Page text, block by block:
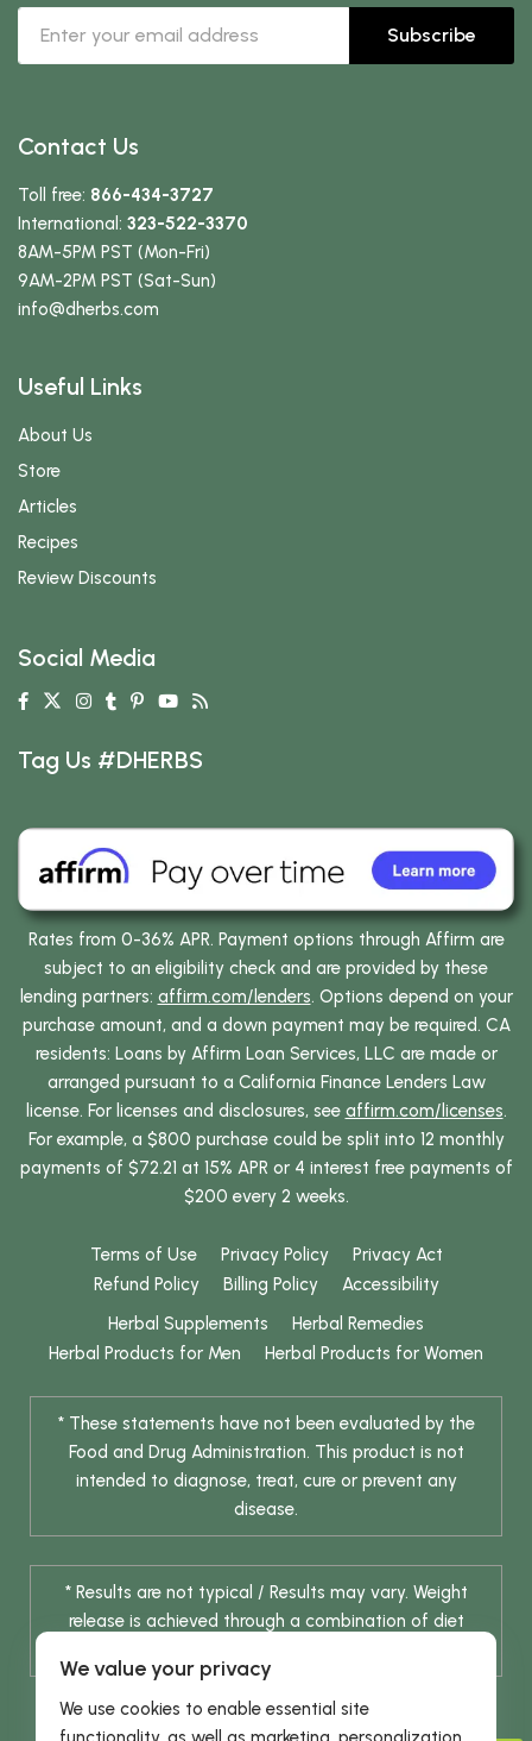
Subscribe
Contact Us
Toll free: 866-434-3727
International: 323-522-3370
8AM-5PM PST (Mon-Fri)
9AM-2PM PST (Sat-Sun)
info@dherbs.com
Useful Links
About Us
Store
Articles
Recipes
Review Discounts
Social Media
Tag Us #DHERBS
Rates from 0-36% APR. Payment options through Affirm are
subject to an eligibility check and are provided by these
lending partners: affirm.com/lenders. Options depend on your
purchase amount, and a down payment may be required. CA
residents: Loans by Affirm Loan Services, LLC are made or
arranged pursuant to a California Finance Lenders Law
license. For licenses and disclosures, see affirm.com/licenses.
For example, a $800 purchase could be split into 12 monthly
payments of $72.21 at 15% APR or 4 interest free payments of
$200 every 2 weeks.
Terms of Use Privacy Policy
Privacy Act
Refund Policy
Billing Policy
Accessibility
Herbal Supplements
Herbal Remedies
Herbal Products for Men
Herbal Products for Women
* These statements have not been evaluated by the
Food and Drug Administration. This product is not
intended to diagnose, treat, cure or prevent any
disease.
* Results are not typical / Results may vary. Weight
release is achieved through a combination of diet
We value your privacy
We use cookies to enable essential site